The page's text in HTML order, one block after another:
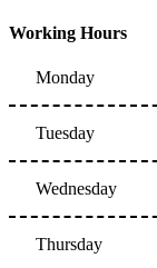
Working Hours
Monday
Tuesday
Wednesday
Thursday